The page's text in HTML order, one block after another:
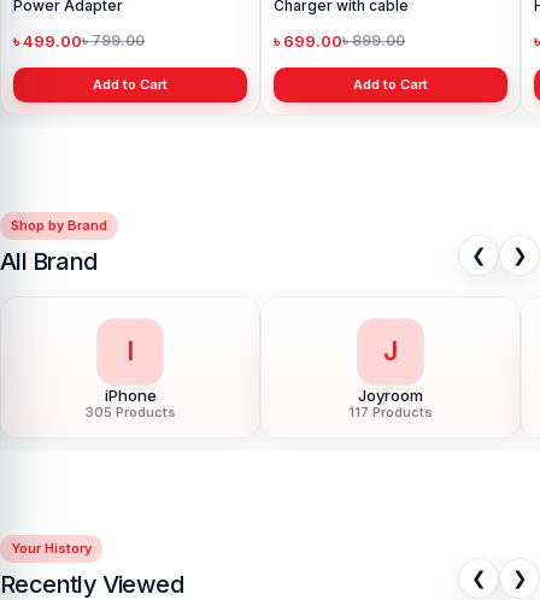
Power Adapter
৳ 499.00৳ 799.00
Add to Cart
Charger with cable
৳ 699.00৳ 899.00
Add to Cart
Shop by Brand
All Brand ❮ ❯
I
iPhone
305 Products
J
Joyroom
117 Products
Your History
Recently Viewed ❮ ❯